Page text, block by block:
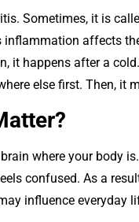
Sometimes, it is
affects
it happens after a
else first. Then, it
where your body
confused. As a
influence everyday